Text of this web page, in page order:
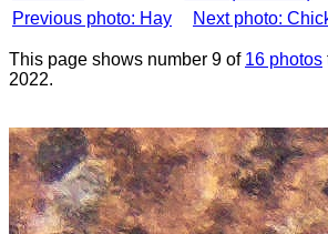
Previous photo: Hay
Next photo:
This page shows number 9 of 16 photos
2022.